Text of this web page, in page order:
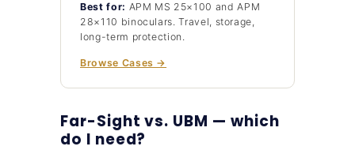
Best for: APM MS 25×100 and APM
28×110 binoculars. Travel, storage,
long-term protection.
Browse Cases →
Far-Sight vs. UBM — which
do I need?